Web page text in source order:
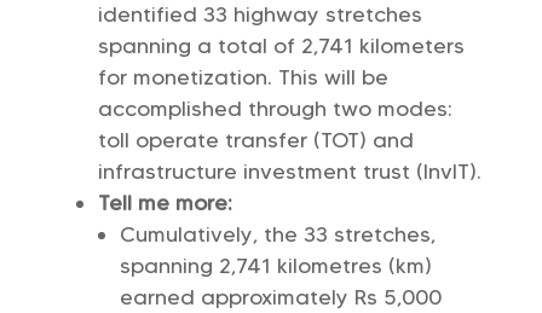
identified 33 highway stretches
spanning a total of 2,741 kilometers
for monetization. This will be
accomplished through two modes:
toll operate transfer (TOT) and
infrastructure investment trust (InvIT).
Tell me more:
Cumulatively, the 33 stretches,
spanning 2,741 kilometres (km)
earned approximately Rs 5,000